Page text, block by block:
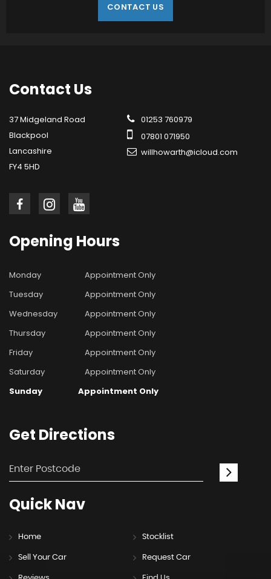
CONTACT US
Contact Us
37 Midgeland Road
Blackpool
Lancashire
FY4 5HD
01253 760979
07801 071950
willhowarth@icloud.com
Opening Hours
Monday
Appointment Only
Tuesday
Appointment Only
Wednesday
Appointment Only
Thursday
Appointment Only
Friday
Appointment Only
Saturday
Appointment Only
Sunday
Appointment Only
Get Directions
QuickNav
Home Stocklist
Sell Your Car Request Car